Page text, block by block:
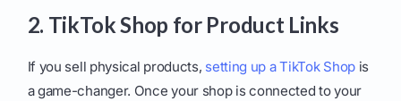
2. TikTok Shop for Product Links
If you sell physical products, setting up a TikTok Shopis
a game-changer. Once your shop is connected to your